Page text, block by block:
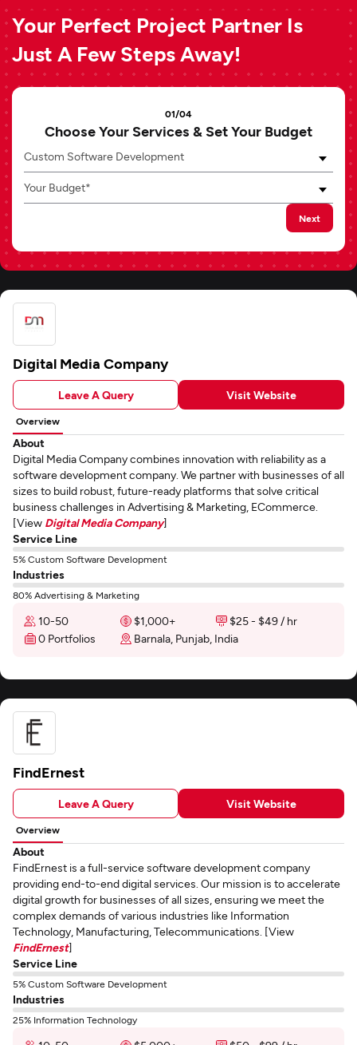
Your Perfect Project Partner Is
Just A Few Steps Away!
01/04
Choose Your Services & Set Your Budget
Custom Software Development
Your Budget*
Next
Digital Media Company
Leave A Query Visit Website
Overview
About
Digital Media Company combines innovation with reliability as a
software development company. We partner with businesses of all
sizes to build robust, future-ready platforms that solve critical
business challenges in Advertising & Marketing, ECommerce.
[View Digital Media Company]
Service Line
5% Custom Software Development
Industries
80% Advertising & Marketing
10-50 $1,000+
$25 - $49 / hr
0 Portfolios
Barnala, Punjab, India
FindErnest
Leave A Query Visit Website
Overview
About
FindErnest is a full-service software development company
providing end-to-end digital services. Our mission is to accelerate
digital growth for businesses of all sizes, ensuring we meet the
complex demands of various industries like Information
Technology, Manufacturing, Telecommunications. [View
FindErnest]
Service Line
5% Custom Software Development
Industries
25% Information Technology